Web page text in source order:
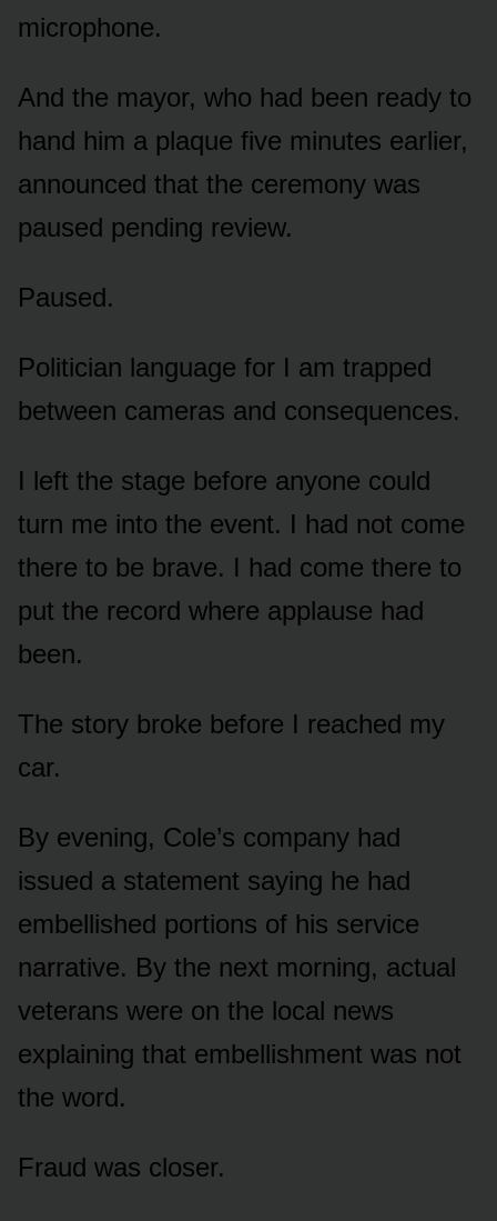
microphone.
And the mayor, who had been ready to
hand him a plaque five minutes earlier,
announced that the ceremony was
paused pending review.
Paused.
Politician language for I am trapped
between cameras and consequences.
I left the stage before anyone could
turn me into the event. I had not come
there to be brave. I had come there to
put the record where applause had
been.
The story broke before I reached my
car.
By evening, Cole’s company had
issued a statement saying he had
embellished portions of his service
narrative. By the next morning, actual
veterans were on the local news
explaining that embellishment was not
the word.
Fraud was closer.